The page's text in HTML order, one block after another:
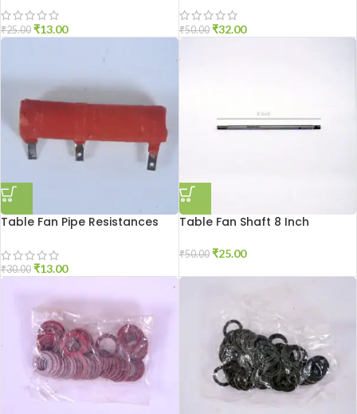
₹25.00 ₹13.00 ₹50.00 ₹32.00
Table Fan Pipe Resistances
₹30.00 ₹13.00
Table Fan Shaft 8 Inch
₹50.00 ₹25.00